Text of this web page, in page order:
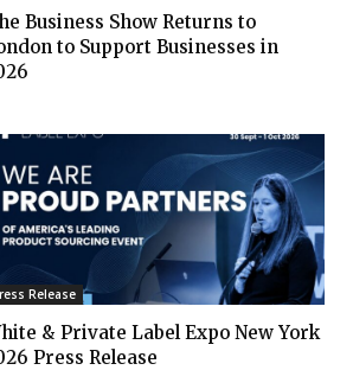
Business Show Returns to
to Support Businesses in
Release
& Private Label Expo New York
Press Release